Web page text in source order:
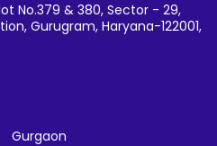
No.379 & 380, Sector - 29,
Gurugram, Haryana-122001,
Gurgaon